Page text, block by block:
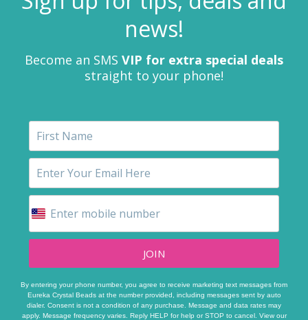
news!
Become an SMS VIP for extra special deals
straight to your phone!
JOIN
By entering your phone number, you agree to receive marketing text messages from
Eureka Crystal Beads at the number provided, including messages sent by auto
dialer. Consent is not a condition of any purchase. Message and data rates may
apply. Message frequency varies. Reply HELP for help or STOP to cancel. View our